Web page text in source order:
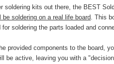
soldering kits out there, the BEST
be soldering on a real life board. This
for soldering the parts loaded and
provided components to the board,
be active, leaving you with a